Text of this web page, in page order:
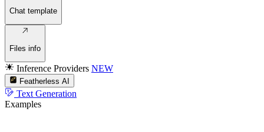
Chat template
Files info
Inference Providers NEW
Featherless AI
Text Generation
Examples